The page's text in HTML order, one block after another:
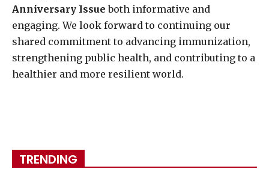
Anniversary Issue both informative and
engaging. We look forward to continuing our
shared commitment to advancing immunization,
strengthening public health, and contributing to a
healthier and more resilient world.
TRENDING